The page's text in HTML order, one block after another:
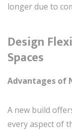
longer due to
Design
Spaces
Advantages of
A new build
every aspect of